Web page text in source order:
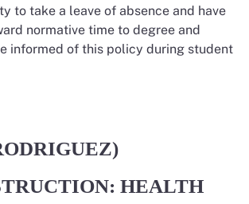
to take a leave of absence and have
normative time to degree and
informed of this policy during student
HEALTH